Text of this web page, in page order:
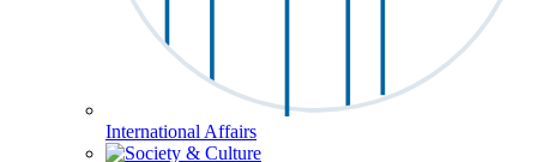
International Affairs